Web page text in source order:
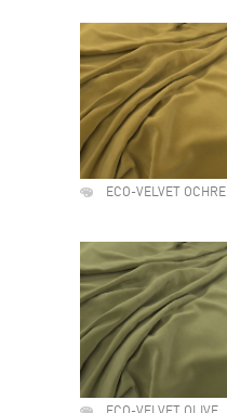
ECO-VELVET OCHRE